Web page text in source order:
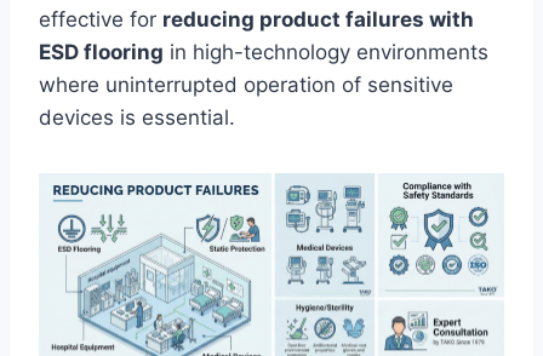
effective for reducing product failures with
ESD flooring in high-technology environments
where uninterrupted operation of sensitive
devices is essential.